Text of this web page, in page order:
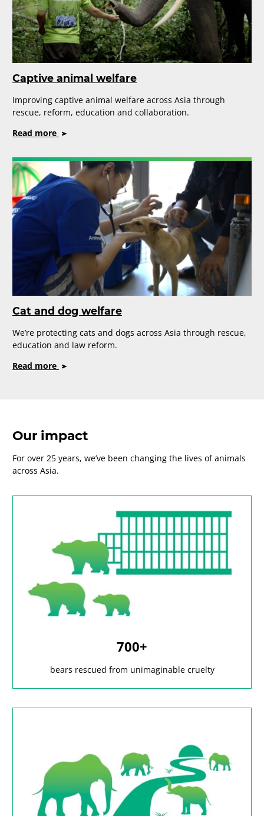
Captive animal welfare
Improving captive animal welfare across Asia through
rescue, reform, education and collaboration.
Read more on
animal
welfare
Cat and dog welfare
We’re protecting cats and dogs across Asia through rescue,
education and law reform.
Read more on
Our impact
For over 25 years, we’ve been changing the lives of animals
across Asia.
700+
bears rescued from unimaginable cruelty